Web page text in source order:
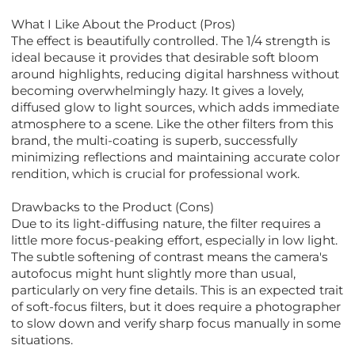
What I Like About the Product (Pros)
The effect is beautifully controlled. The 1/4 strength is
ideal because it provides that desirable soft bloom
around highlights, reducing digital harshness without
becoming overwhelmingly hazy. It gives a lovely,
diffused glow to light sources, which adds immediate
atmosphere to a scene. Like the other filters from this
brand, the multi-coating is superb, successfully
minimizing reflections and maintaining accurate color
rendition, which is crucial for professional work.
Drawbacks to the Product (Cons)
Due to its light-diffusing nature, the filter requires a
little more focus-peaking effort, especially in low light.
The subtle softening of contrast means the camera's
autofocus might hunt slightly more than usual,
particularly on very fine details. This is an expected trait
of soft-focus filters, but it does require a photographer
to slow down and verify sharp focus manually in some
situations.